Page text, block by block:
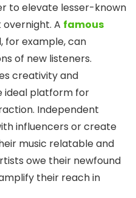
to elevate lesser-known
A famous
for example, can
of new listeners.
creativity and
ideal platform for
Independent
influencers or create
music relatable and
owe their newfound
their reach in